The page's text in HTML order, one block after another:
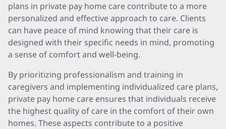
plans in private pay home care contribute to a more
personalized and effective approach to care. Clients
can have peace of mind knowing that their care is
designed with their specific needs in mind, promoting
a sense of comfort and well-being.
By prioritizing professionalism and training in
caregivers and implementing individualized care plans,
private pay home care ensures that individuals receive
the highest quality of care in the comfort of their own
homes. These aspects contribute to a positive